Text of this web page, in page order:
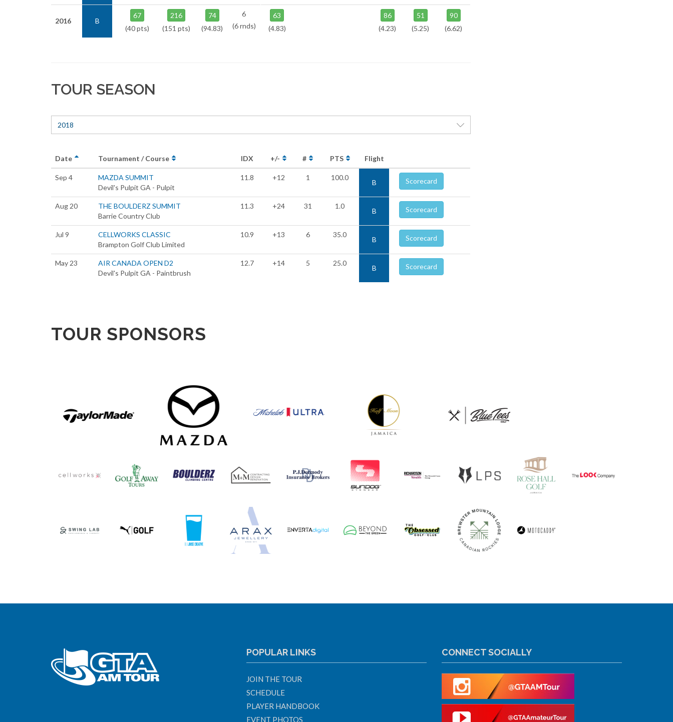
2016 B
67
(40 pts)
216
(151 pts)
74
(94.83)
6
(6 rnds)
63
(4.83)
86
(4.23)
51
(5.25)
90
(6.62)
TOUR SEASON
2018
Date Tournament / Course IDX +/- # PTS Flight
Sep 4
MAZDA SUMMIT
Devil's Pulpit GA - Pulpit
11.8 +12 1 100.0
B Scorecard
Aug 20
THE BOULDERZ SUMMIT
Barrie Country Club
11.3 +24 31 1.0
B Scorecard
Jul 9
CELLWORKS CLASSIC
Brampton Golf Club Limited
10.9 +13 6 35.0
B Scorecard
May 23
AIR CANADA OPEN D2
Devil's Pulpit GA - Paintbrush
12.7 +14 5 25.0
B Scorecard
TOUR SPONSORS
POPULAR LINKS
JOIN THE TOUR
SCHEDULE
PLAYER HANDBOOK
EVENT PHOTOS
CONNECT SOCIALLY